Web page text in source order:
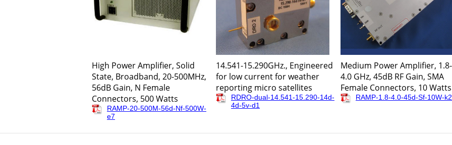
High Power Amplifier, Solid
State, Broadband, 20-500MHz,
56dB Gain, N Female
Connectors, 500 Watts
RAMP-20-500M-56d-Nf-500W-
e7
14.541-15.290GHz., Engineered
for low current for weather
reporting micro satellites
RDRO-dual-14.541-15.290-14d-
4d-5v-d1
Medium Power Amplifier, 1.8-
4.0 GHz, 45dB RF Gain, SMA
Female Connectors, 10 Watts
RAMP-1.8-4.0-45d-Sf-10W-k2